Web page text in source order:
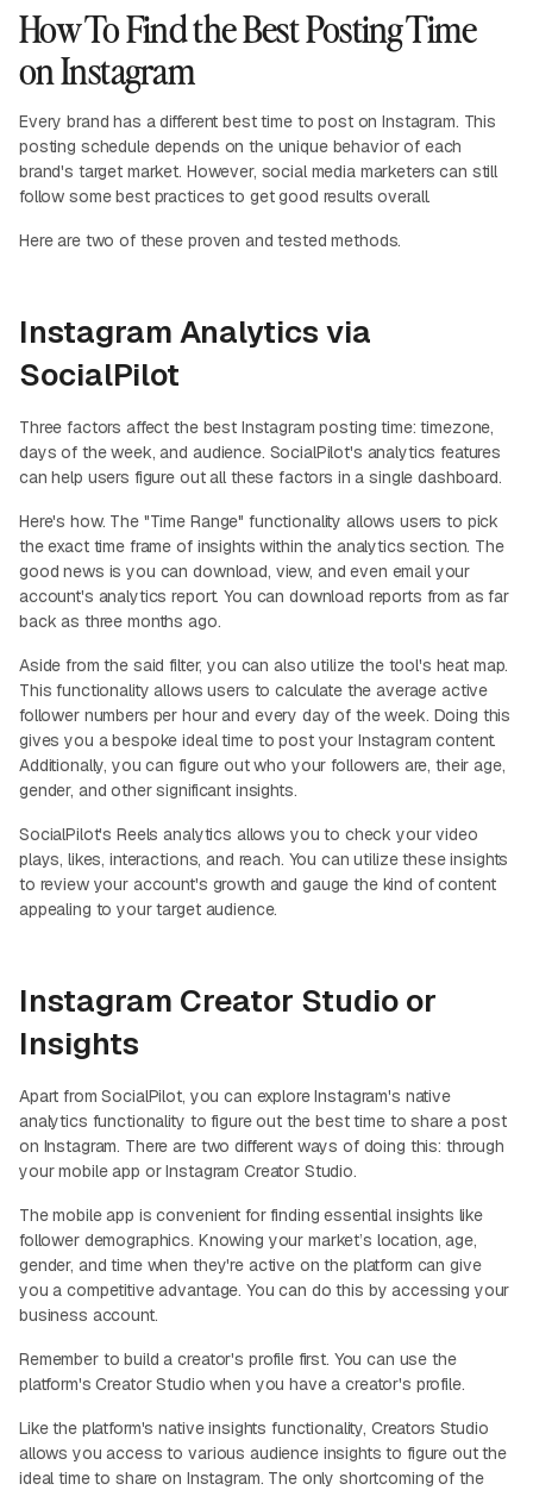
How To Find the Best Posting Time
on Instagram
Every brand has a different best time to post on Instagram. This
posting schedule depends on the unique behavior of each
brand's target market. However, social media marketers can still
follow some best practices to get good results overall.
Here are two of these proven and tested methods.
Instagram Analytics via
SocialPilot
Three factors affect the best Instagram posting time: timezone,
days of the week, and audience. SocialPilot's analytics features
can help users figure out all these factors in a single dashboard.
Here's how. The "Time Range" functionality allows users to pick
the exact time frame of insights within the analytics section. The
good news is you can download, view, and even email your
account's analytics report. You can download reports from as far
back as three months ago.
Aside from the said filter, you can also utilize the tool's heat map.
This functionality allows users to calculate the average active
follower numbers per hour and every day of the week. Doing this
gives you a bespoke ideal time to post your Instagram content.
Additionally, you can figure out who your followers are, their age,
gender, and other significant insights.
SocialPilot's Reels analytics allows you to check your video
plays, likes, interactions, and reach. You can utilize these insights
to review your account's growth and gauge the kind of content
appealing to your target audience.
Instagram Creator Studio or
Insights
Apart from SocialPilot, you can explore Instagram's native
analytics functionality to figure out the best time to share a post
on Instagram. There are two different ways of doing this: through
your mobile app or Instagram Creator Studio.
The mobile app is convenient for finding essential insights like
follower demographics. Knowing your market’s location, age,
gender, and time when they're active on the platform can give
you a competitive advantage. You can do this by accessing your
business account.
Remember to build a creator's profile first. You can use the
platform's Creator Studio when you have a creator's profile.
Like the platform's native insights functionality, Creators Studio
allows you access to various audience insights to figure out the
ideal time to share on Instagram. The only shortcoming of the